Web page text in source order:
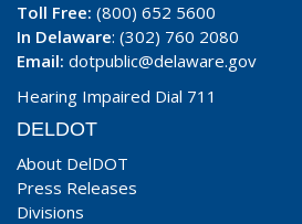
Toll Free: (800) 652 5600
In Delaware: (302) 760 2080
Email: dotpublic@delaware.gov
Hearing Impaired Dial 711
DELDOT
About DelDOT
Press Releases
Divisions